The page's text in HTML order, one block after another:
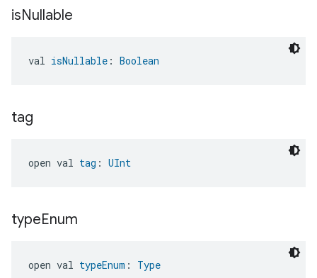
isNullable
val isNullable : Boolean
tag
open val tag : UInt
typeEnum
open val typeEnum : Type